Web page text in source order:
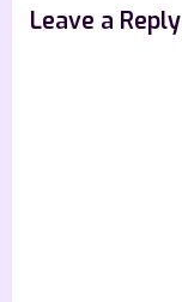
Leave a Reply